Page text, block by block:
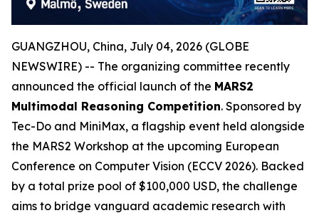
GUANGZHOU, China, July 04, 2026 (GLOBE
NEWSWIRE) -- The organizing committee recently
announced the official launch of the MARS2
Multimodal Reasoning Competition. Sponsored by
Tec-Do and MiniMax, a flagship event held alongside
the MARS2 Workshop at the upcoming European
Conference on Computer Vision (ECCV 2026). Backed
by a total prize pool of $100,000 USD, the challenge
aims to bridge vanguard academic research with